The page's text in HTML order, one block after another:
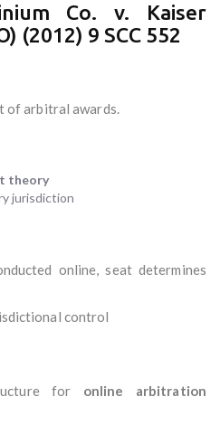
Co. v. Kaiser
(2012) 9 SCC 552
of arbitral awards.
theory
jurisdiction
online, seat determines
control
for online arbitration